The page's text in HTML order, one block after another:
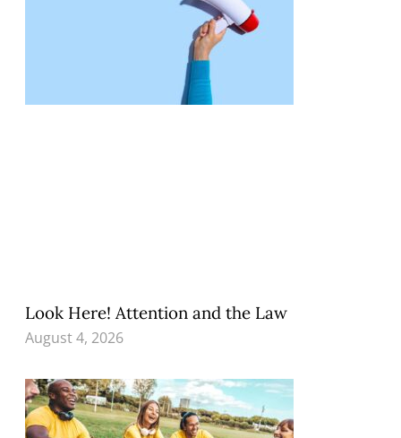
Look Here! Attention and the Law
August 4, 2026